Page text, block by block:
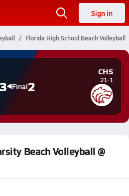
Sign in
Florida High School Beach Volleyball
3 Final2
CHS
21-1
Beach Volleyball @